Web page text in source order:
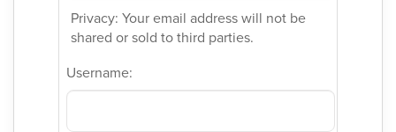
Privacy: Your email address will not be
shared or sold to third parties.
Username: